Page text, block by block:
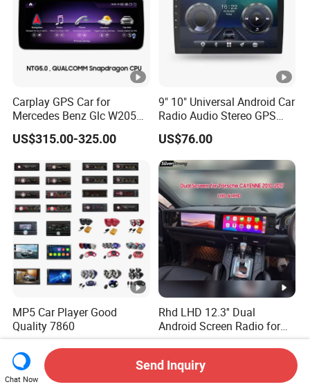
Carplay GPS Car for
Mercedes Benz Glc W205
C260 C300 C63 V260 V
Class
US$315.00-325.00
9" 10" Universal Android Car
Radio Audio Stereo GPS
Navi Player A100 with
Carplay Auto A100
US$76.00
MP5 Car Player Good
Quality 7860
US$5.00-10.00
Rhd LHD 12.3'' Dual
Android Screen Radio for
Porsche Cayenne Macan
US$726.00-735.00
Chat Now
Send Inquiry